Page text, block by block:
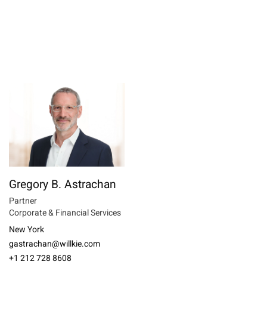
Gregory B. Astrachan
Partner
Corporate & Financial Services
New York
gastrachan@willkie.com
+1 212 728 8608